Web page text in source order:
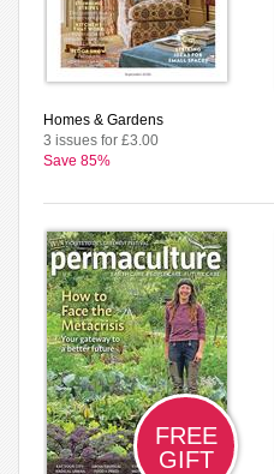
Homes & Gardens
3 issues for £3.00
Save 85%
FREE
GIFT